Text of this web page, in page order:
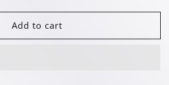
Add to cart